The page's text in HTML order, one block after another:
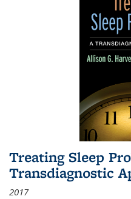
Treating Sleep
Transdiagnostic
2017